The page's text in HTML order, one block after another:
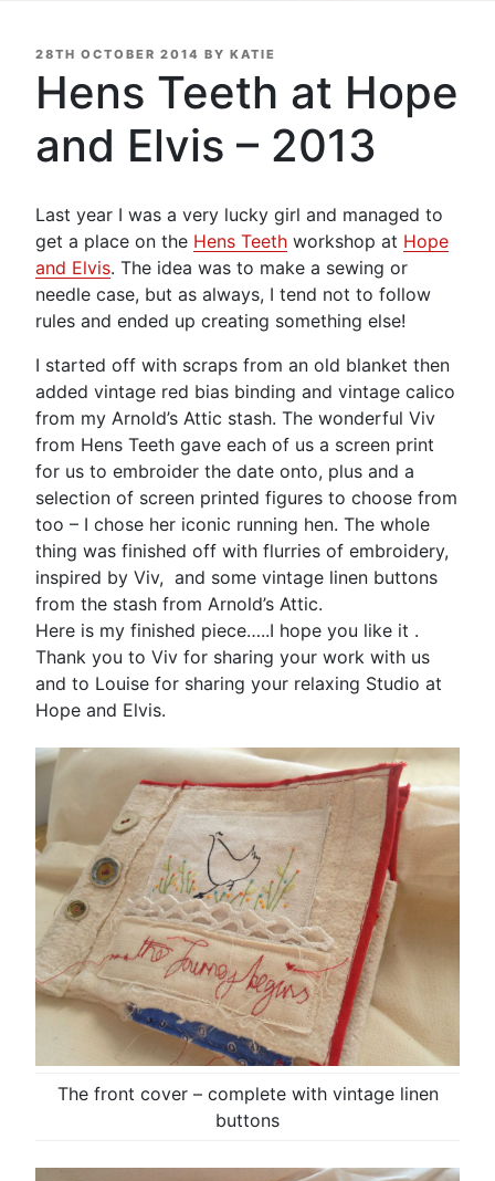
POSTED
28TH OCTOBER 2014 BY KATIE
Hens Teeth at Hope
and Elvis – 2013
Last year I was a very lucky girl and managed to
get a place on the Hens Teeth workshop at Hope
and Elvis. The idea was to make a sewing or
needle case, but as always, I tend not to follow
rules and ended up creating something else!
I started off with scraps from an old blanket then
added vintage red bias binding and vintage calico
from my Arnold’s Attic stash. The wonderful Viv
from Hens Teeth gave each of us a screen print
for us to embroider the date onto, plus and a
selection of screen printed figures to choose from
too – I chose her iconic running hen. The whole
thing was finished off with flurries of embroidery,
inspired by Viv, and some vintage linen buttons
from the stash from Arnold’s Attic.
Here is my finished piece…..I hope you like it .
Thank you to Viv for sharing your work with us
and to Louise for sharing your relaxing Studio at
Hope and Elvis.
The front cover – complete with vintage linen
buttons